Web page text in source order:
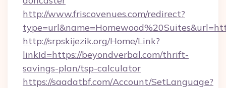
http://www.friscovenues.com/redirect?
http://srpskijezik.org/Home/Link?
linkId=https://beyondverbal.com/thrift-
savings-plan/tsp-calculator
https://saadatbf.com/Account/SetLanguage?